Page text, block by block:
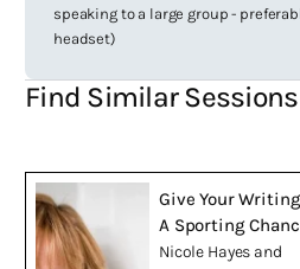
speaking to a large group -
headset)
Find Similar Sessions
Give Your Writing
A Sporting
Nicole Hayes and